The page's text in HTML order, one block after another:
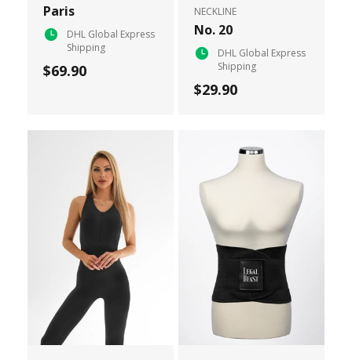
Paris
DHL Global Express
Shipping
$69.90
NECKLINE
No. 20
DHL Global Express
Shipping
$29.90